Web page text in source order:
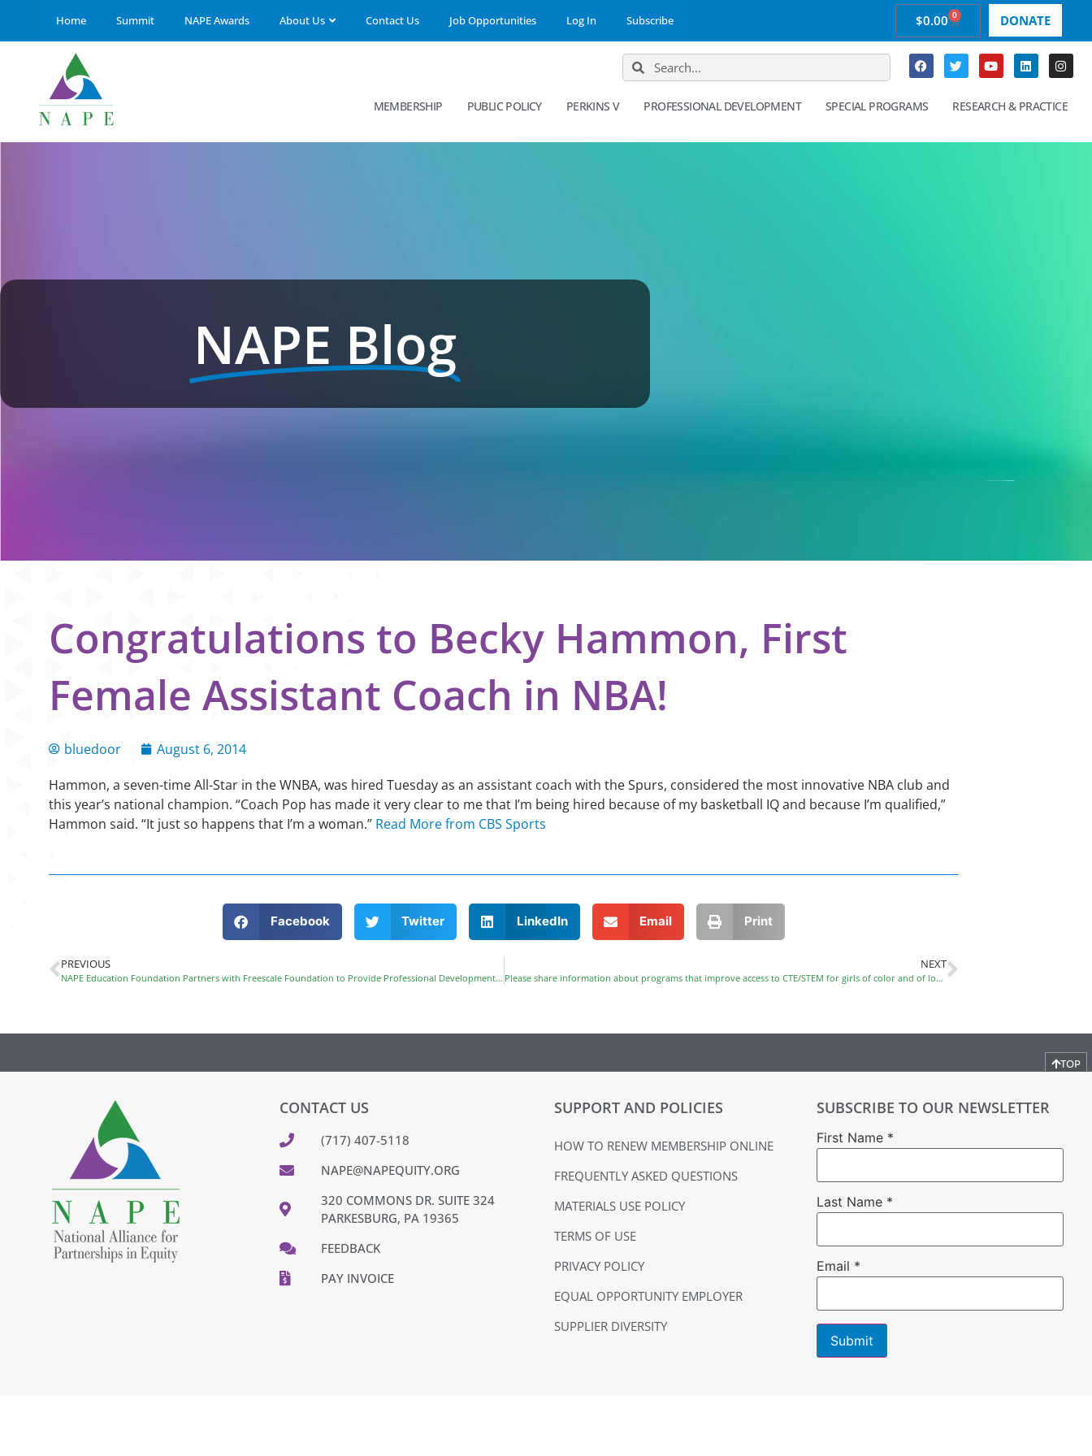
Home Summit NAPE Awards About Us Contact Us Job Opportunities Log In Subscribe $0.00 0 DONATE
MEMBERSHIP PUBLIC POLICY PERKINS V PROFESSIONAL DEVELOPMENT SPECIAL PROGRAMS RESEARCH & PRACTICE
NAPE Blog
Congratulations to Becky Hammon, First
Female Assistant Coach in NBA!
bluedoor
August 6, 2014
Hammon, a seven-time All-Star in the WNBA, was hired Tuesday as an assistant coach with the Spurs, considered the most innovative NBA club and
this year’s national champion. “Coach Pop has made it very clear to me that I’m being hired because of my basketball IQ and because I’m qualified,”
Hammon said. “It just so happens that I’m a woman.” Read More from CBS Sports
Facebook Twitter LinkedIn Email Print
PREVIOUS
NAPE Education Foundation Partners with Freescale Foundation to Provide Professional Development in Austin
NEXT
Please share information about programs that improve access to CTE/STEM for girls of color and of low income
TOP
CONTACT US
(717) 407-5118
NAPE@NAPEQUITY.ORG
320 COMMONS DR. SUITE 324
PARKESBURG, PA 19365
FEEDBACK
PAY INVOICE
SUPPORT AND POLICIES
HOW TO RENEW MEMBERSHIP ONLINE
FREQUENTLY ASKED QUESTIONS
MATERIALS USE POLICY
TERMS OF USE
PRIVACY POLICY
EQUAL OPPORTUNITY EMPLOYER
SUPPLIER DIVERSITY
SUBSCRIBE TO OUR NEWSLETTER
First Name *
Last Name *
Email *